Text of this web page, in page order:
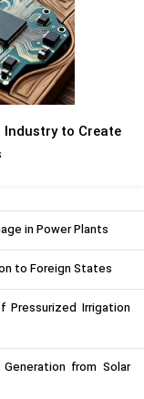
to Create
in Power Plants
to Foreign States
Pressurized Irrigation
from Solar